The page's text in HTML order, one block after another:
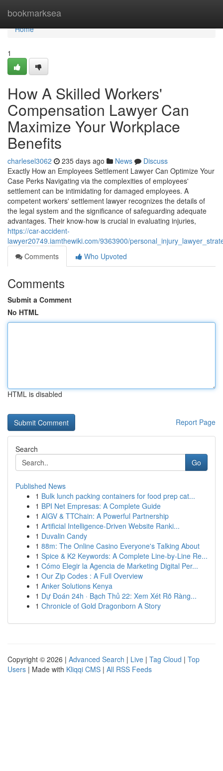
bookmarksea
Home
Home
1
How A Skilled Workers'
Compensation Lawyer Can
Maximize Your Workplace
Benefits
charlesel3062 235 days ago News
Discuss
Exactly How an Employees Settlement Lawyer Can Optimize Your
Case Perks Navigating via the complexities of employees'
settlement can be intimidating for damaged employees. A
competent workers' settlement lawyer recognizes the details of
the legal system and the significance of safeguarding adequate
advantages. Their know-how is crucial in evaluating injuries,
https://car-accident-
lawyer20749.iamthewiki.com/9363900/
Comments
Who Upvoted
Comments
Submit a Comment
No HTML
HTML is disabled
Report Page
Search
Go
Published News
1 Bulk lunch packing containers for food prep cat...
1 BPI Net Empresas: A Complete Guide
1 AIGV & TTChain: A Powerful Partnership
1 Artificial Intelligence-Driven Website Ranki...
1 Duvalin Candy
1 88m: The Online Casino Everyone's Talking About
1 Spice & K2 Keywords: A Complete Line-by-Line Re...
1 Cómo Elegir la Agencia de Marketing Digital Per...
1 Our Zip Codes : A Full Overview
1 Anker Solutions Kenya
1 Dự Đoán 24h · Bạch Thủ 22: Xem Xét Rõ Ràng...
1 Chronicle of Gold Dragonborn A Story
Copyright © 2026 | Advanced Search | Live | Tag Cloud | Top
Users | Made with Kliqqi CMS | All RSS Feeds